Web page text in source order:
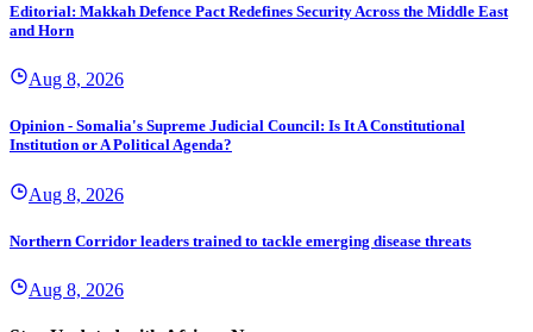
Editorial: Makkah Defence Pact Redefines Security Across the Middle East
and Horn
Aug 8, 2026
Opinion - Somalia's Supreme Judicial Council: Is It A Constitutional
Institution or A Political Agenda?
Aug 8, 2026
Northern Corridor leaders trained to tackle emerging disease threats
Aug 8, 2026